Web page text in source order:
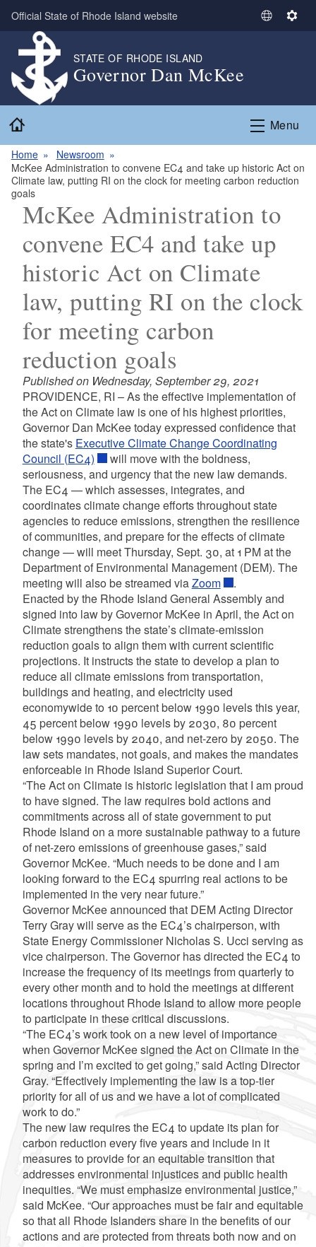
Skip to main content
Official State of Rhode Island website
S
t
L
g
u
g
S
n
g
STATE OF RHODE ISLAND
Governor Dan McKee
Menu
Home
Newsroom
McKee Administration to convene EC4 and take up historic Act on
Climate law, putting RI on the clock for meeting carbon reduction
goals
McKee Administration to
convene EC4 and take up
historic Act on Climate
law, putting RI on the clock
for meeting carbon
reduction goals
Published on Wednesday, September 29, 2021
PROVIDENCE, RI – As the effective implementation of
the Act on Climate law is one of his highest priorities,
Governor Dan McKee today expressed confidence that
the state's Executive Climate Change Coordinating
Council (EC4)
will move with the boldness,
seriousness, and urgency that the new law demands.
The EC4 — which assesses, integrates, and
coordinates climate change efforts throughout state
agencies to reduce emissions, strengthen the resilience
of communities, and prepare for the effects of climate
change — will meet Thursday, Sept. 30, at 1 PM at the
Department of Environmental Management (DEM). The
meeting will also be streamed viaZoom
.
Enacted by the Rhode Island General Assembly and
signed into law by Governor McKee in April, the Act on
Climate strengthens the state’s climate-emission
reduction goals to align them with current scientific
projections. It instructs the state to develop a plan to
reduce all climate emissions from transportation,
buildings and heating, and electricity used
economywide to 10 percent below 1990 levels this year,
45 percent below 1990 levels by 2030, 80 percent
below 1990 levels by 2040, and net-zero by 2050. The
law sets mandates, not goals, and makes the mandates
enforceable in Rhode Island Superior Court.
“The Act on Climate is historic legislation that I am proud
to have signed. The law requires bold actions and
commitments across all of state government to put
Rhode Island on a more sustainable pathway to a future
of net-zero emissions of greenhouse gases,” said
Governor McKee. “Much needs to be done and I am
looking forward to the EC4 spurring real actions to be
implemented in the very near future.”
Governor McKee announced that DEM Acting Director
Terry Gray will serve as the EC4’s chairperson, with
State Energy Commissioner Nicholas S. Ucci serving as
vice chairperson. The Governor has directed the EC4 to
increase the frequency of its meetings from quarterly to
every other month and to hold the meetings at different
locations throughout Rhode Island to allow more people
to participate in these critical discussions.
“The EC4’s work took on a new level of importance
when Governor McKee signed the Act on Climate in the
spring and I’m excited to get going,” said Acting Director
Gray. “Effectively implementing the law is a top-tier
priority for all of us and we have a lot of complicated
work to do.”
The new law requires the EC4 to update its plan for
carbon reduction every five years and include in it
measures to provide for an equitable transition that
addresses environmental injustices and public health
inequities. “We must emphasize environmental justice,”
said McKee. “Our approaches must be fair and equitable
so that all Rhode Islanders share in the benefits of our
actions and are protected from threats both now and on